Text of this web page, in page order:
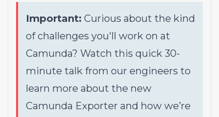
Important: Curious about the kind
of challenges you'll work on at
Camunda? Watch this quick 30-
minute talk from our engineers to
learn more about the new
Camunda Exporter and how we’re